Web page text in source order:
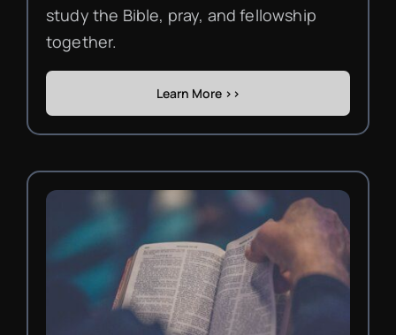
study the Bible, pray, and fellowship
together.
Learn More >>